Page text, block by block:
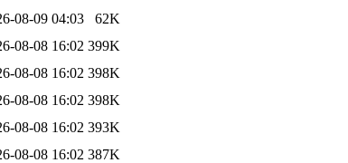
08-09 04:03
62K
08-08 16:02 399K
08-08 16:02 398K
08-08 16:02 398K
08-08 16:02 393K
08-08 16:02 387K